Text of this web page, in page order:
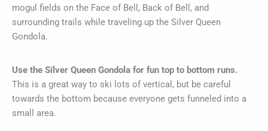
mogul fields on the Face of Bell, Back of Bell, and
surrounding trails while traveling up the Silver Queen
Gondola.
Use the Silver Queen Gondola for fun top to bottom runs.
This is a great way to ski lots of vertical, but be careful
towards the bottom because everyone gets funneled into a
small area.